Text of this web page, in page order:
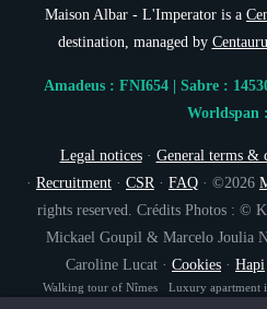
Maison Albar - L'Imperator is a
destination, managed by
Amadeus : FNI654 | Sabre :
Worldspan
Legal notices· General terms &
· Recruitment · CSR · FAQ · ©2026
rights reserved. Crédits Photos : ©
Mickael Goupil & Marcelo Joulia
Caroline Lucat · Cookies · Hapi
Walking tour of Nîmes Luxury apartment